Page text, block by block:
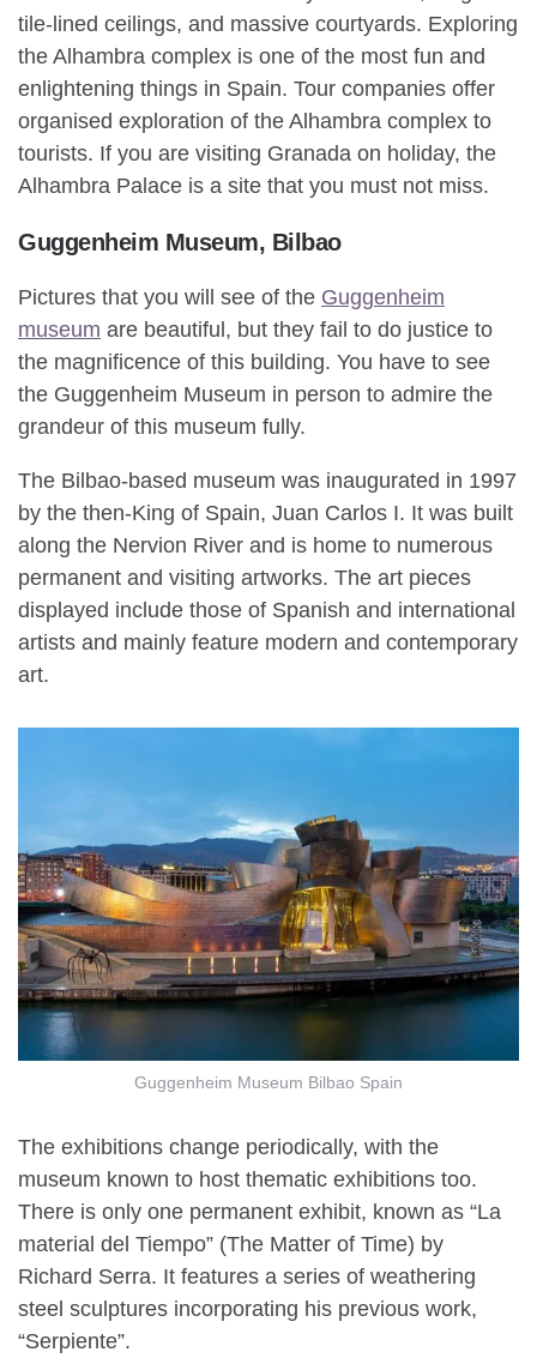
tile-lined ceilings, and massive courtyards. Exploring
the Alhambra complex is one of the most fun and
enlightening things in Spain. Tour companies offer
organised exploration of the Alhambra complex to
tourists. If you are visiting Granada on holiday, the
Alhambra Palace is a site that you must not miss.
Guggenheim Museum, Bilbao
Pictures that you will see of the Guggenheim
museum are beautiful, but they fail to do justice to
the magnificence of this building. You have to see
the Guggenheim Museum in person to admire the
grandeur of this museum fully.
The Bilbao-based museum was inaugurated in 1997
by the then-King of Spain, Juan Carlos I. It was built
along the Nervion River and is home to numerous
permanent and visiting artworks. The art pieces
displayed include those of Spanish and international
artists and mainly feature modern and contemporary
art.
Guggenheim Museum Bilbao Spain
The exhibitions change periodically, with the
museum known to host thematic exhibitions too.
There is only one permanent exhibit, known as “La
material del Tiempo” (The Matter of Time) by
Richard Serra. It features a series of weathering
steel sculptures incorporating his previous work,
“Serpiente”.